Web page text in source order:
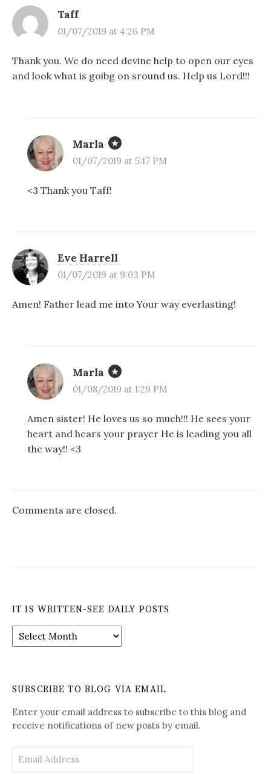
Taff
01/07/2019 at 4:26 PM
Thank you. We do need devine help to open our eyes
and look what is goibg on sround us. Help us Lord!!!
Marla
01/07/2019 at 5:17 PM
<3 Thank you Taff!
Eve Harrell
01/07/2019 at 9:03 PM
Amen! Father lead me into Your way everlasting!
Marla
01/08/2019 at 1:29 PM
Amen sister! He loves us so much!!! He sees your
heart and hears your prayer He is leading you all
the way!! <3
Comments are closed.
IT IS WRITTEN-SEE DAILY POSTS
is
Daily
SUBSCRIBE TO BLOG VIA EMAIL
Enter your email address to subscribe to this blog and
receive notifications of new posts by email.
Address